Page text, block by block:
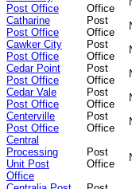
Post Office
Office
Catharine
Post Office
Post
Office
Cawker City
Post Office
Post
Office
Cedar Point
Post Office
Post
Office
Cedar Vale
Post Office
Post
Office
Centerville
Post Office
Post
Office
Central
Processing
Unit Post
Office
Post
Office